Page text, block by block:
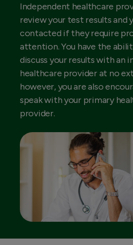
Independent healthcare
review your test results and
contacted if they require
attention. You have the
discuss your results with an
healthcare provider at no
however, you are also
speak with your primary
provider.